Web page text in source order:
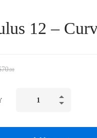
12 –
70.00